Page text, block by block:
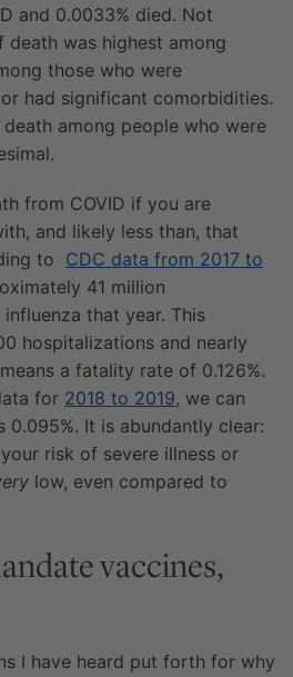
and 0.0033% died. Not
death was highest among
those who were
had significant comorbidities.
among people who were
from COVID if you are
and likely less than, that
to CDC data from 2017 to
41 million
that year. This
hospitalizations and nearly
a fatality rate of 0.126%.
for 2018 to 2019, we can
0.095%. It is abundantly clear:
risk of severe illness or
low, even compared to
vaccines,
I have heard put forth for why